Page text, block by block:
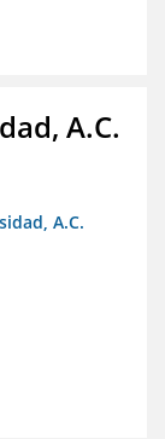
A.C.
A.C.